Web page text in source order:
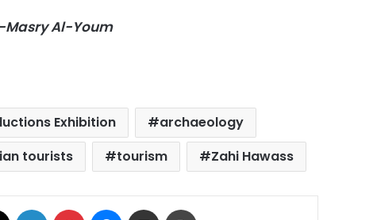
Al-Youm
Exhibition
archaeology
tourists tourism Zahi Hawass
LinkedIn Pinterest Messenger
Share via Email